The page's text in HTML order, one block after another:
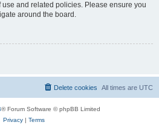
and related policies. Please ensure you
around the board.
All times are UTC
Delete cookies
® Forum Software © phpBB Limited
Privacy| Terms